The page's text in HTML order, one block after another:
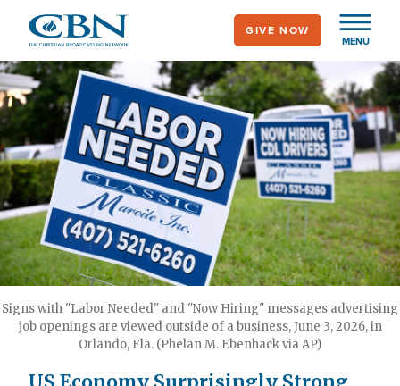
main
content
MENU
GIVE NOW
Signs with "Labor Needed" and "Now Hiring" messages advertising
job openings are viewed outside of a business, June 3, 2026, in
Orlando, Fla. (Phelan M. Ebenhack via AP)